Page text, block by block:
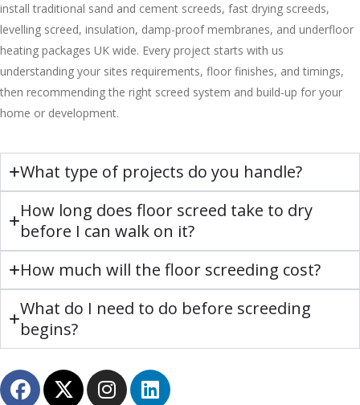
install traditional sand and cement screeds, fast drying screeds,
levelling screed, insulation, damp-proof membranes, and underfloor
heating packages UK wide. Every project starts with us
understanding your sites requirements, floor finishes, and timings,
then recommending the right screed system and build-up for your
home or development.
What type of projects do you handle?
How long does floor screed take to dry
before I can walk on it?
How much will the floor screeding cost?
What do I need to do before screeding
begins?